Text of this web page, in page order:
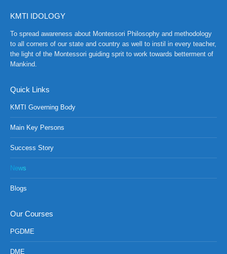
BRANCH at Amar First School, 523, G.T. Road,
KMTI IDOLOGY
To spread awareness about Montessori Philosophy and methodology
to all corners of our state and country as well to instil in every teacher,
the light of the Montessori guiding sprit to work towards betterment of
Mankind.
Quick Links
KMTI Governing Body
Main Key Persons
Success Story
News
Blogs
Our Courses
PGDME
DME